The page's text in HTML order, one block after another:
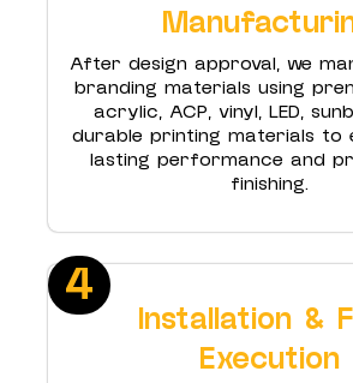
After design approval, we
branding materials using
acrylic, ACP, vinyl, LED,
durable printing materials to
lasting performance and
finishing.
4
Installation &
Execution